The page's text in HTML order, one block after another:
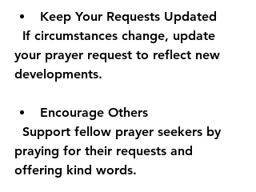
Keep Your Requests Updated
your prayer request to reflect new
developments.
Encourage Others
praying for their requests and
offering kind words.